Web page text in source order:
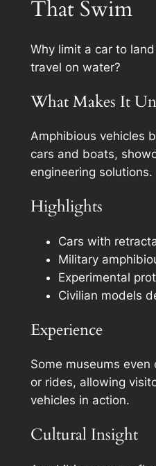
That Swim
Why limit a car to
travel on water?
What Makes It
Amphibious vehicles
cars and boats,
engineering solutions.
Highlights
Cars with
Military
Experimental
Civilian models
Experience
Some museums
or rides, allowing
vehicles in action.
Cultural Insight